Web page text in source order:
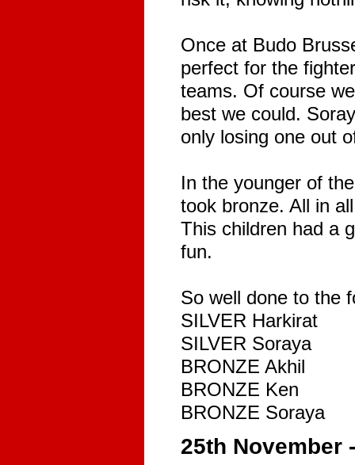
Once at Budo
perfect for the
teams. Of course
best we could.
only losing one out
In the younger of
took bronze. All in
This children had a
fun.
So well done to the
SILVER Harkirat
SILVER Soraya
BRONZE Akhil
BRONZE Ken
BRONZE Soraya
25th November